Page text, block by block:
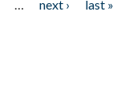
next ›
last »